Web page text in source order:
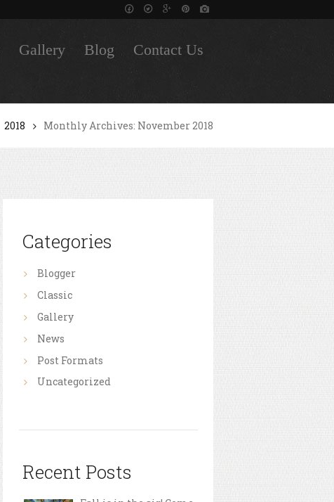
Gallery Blog Contact Us
2018 Monthly Archives: November 2018
Categories
Blogger
Classic
Gallery
News
Post Formats
Uncategorized
Recent Posts